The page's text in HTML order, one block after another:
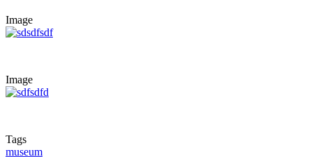
Image
Image
Tags
museum